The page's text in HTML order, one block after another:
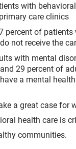
with
care clinics
percent of patients
not receive the
with mental
29 percent of
a mental
a great case for
health care is
communities.